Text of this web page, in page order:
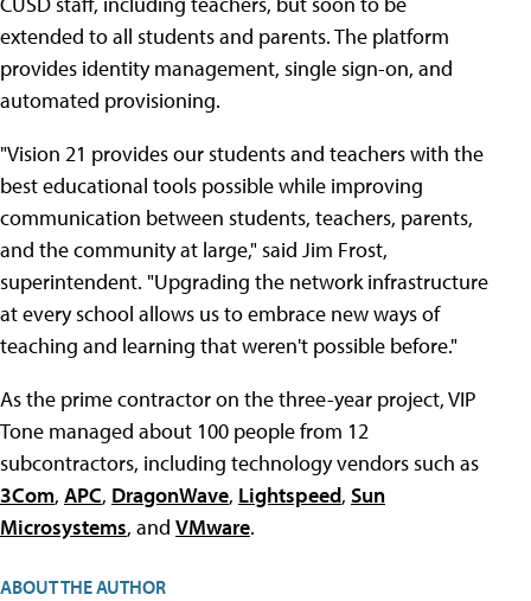
extended to all students and parents. The platform
provides identity management, single sign-on, and
automated provisioning.
"Vision 21 provides our students and teachers with the
best educational tools possible while improving
communication between students, teachers, parents,
and the community at large," said Jim Frost,
superintendent. "Upgrading the network infrastructure
at every school allows us to embrace new ways of
teaching and learning that weren't possible before."
As the prime contractor on the three-year project, VIP
Tone managed about 100 people from 12
subcontractors, including technology vendors such as
3Com, APC, DragonWave, Lightspeed, Sun
Microsystems, and VMware.
ABOUT THE AUTHOR